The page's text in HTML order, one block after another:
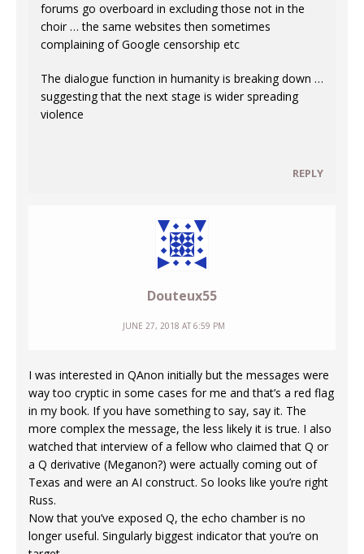
forums go overboard in excluding those not in the
choir … the same websites then sometimes
complaining of Google censorship etc
The dialogue function in humanity is breaking down …
suggesting that the next stage is wider spreading
violence
REPLY
Douteux55
JUNE 27, 2018 AT 6:59 PM
I was interested in QAnon initially but the messages were
way too cryptic in some cases for me and that’s a red flag
in my book. If you have something to say, say it. The
more complex the message, the less likely it is true. I also
watched that interview of a fellow who claimed that Q or
a Q derivative (Meganon?) were actually coming out of
Texas and were an AI construct. So looks like you’re right
Russ.
Now that you’ve exposed Q, the echo chamber is no
longer useful. Singularly biggest indicator that you’re on